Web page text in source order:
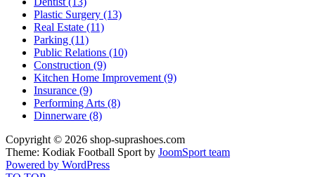
Plastic Surgery (13)
Real Estate (11)
Parking (11)
Public Relations (10)
Construction (9)
Kitchen Home Improvement (9)
Insurance (9)
Performing Arts (8)
Dinnerware (8)
Copyright © 2026 shop-suprashoes.com
Theme: Kodiak Football Sport by JoomSport team
Powered by WordPress